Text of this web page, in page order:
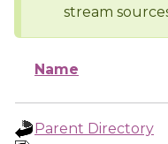
stream
Name
Parent Directory